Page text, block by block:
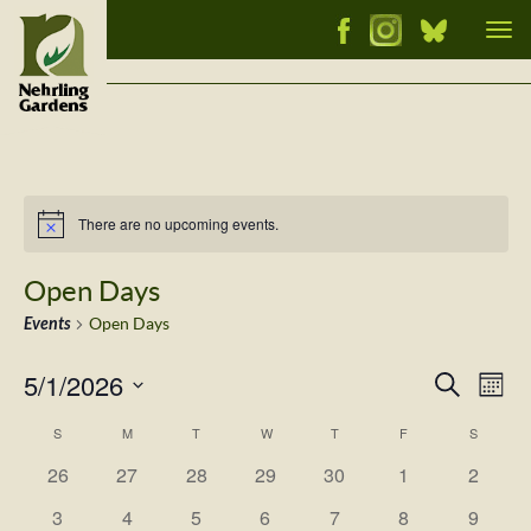
Notice There are no upcoming events.
Open Days
Events Open Days
Events
Search
and
Views
Search
5/1/2026
date.
Calendar
of
Events
S M T W T F S
has
26
has
27
has
28
has
29
has
30
has
1
has
2
has
3
has
4
has
5
has
6
has
7
has
8
has
9